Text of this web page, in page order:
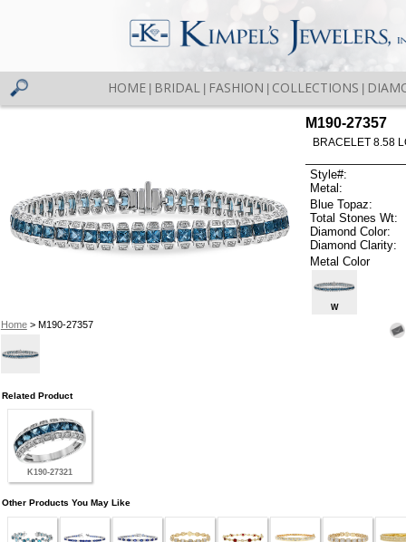
HOME BRIDAL FASHION COLLECTIONS
Home> M190-27357
M190-27357
BRACELET 8.58
Style#:
Metal:
Blue Topaz:
Total Stones Wt:
Diamond Color:
Diamond Clarity:
Metal Color
W
Related Product
K190-27321
Other Products You May Like